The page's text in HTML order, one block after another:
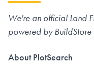
We're an official Land
powered by BuildStore
About PlotSearch